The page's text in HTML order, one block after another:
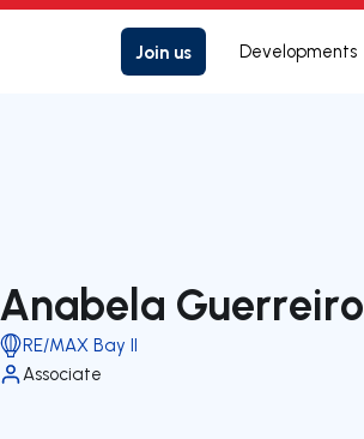
Join us Developments
Anabela Guerreiro
RE/MAX Bay II
Associate